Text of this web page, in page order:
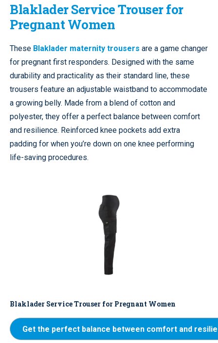
Blaklader Service Trouser for
Pregnant Women
These Blaklader maternity trousers are a game changer
for pregnant first responders. Designed with the same
durability and practicality as their standard line, these
trousers feature an adjustable waistband to accommodate
a growing belly. Made from a blend of cotton and
polyester, they offer a perfect balance between comfort
and resilience. Reinforced knee pockets add extra
padding for when you’re down on one knee performing
life-saving procedures.
Blaklader Service Trouser for Pregnant Women
Get the perfect balance between comfort and